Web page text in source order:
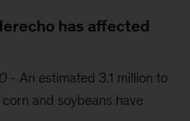
has affected
- An estimated 3.1 million to
and soybeans have